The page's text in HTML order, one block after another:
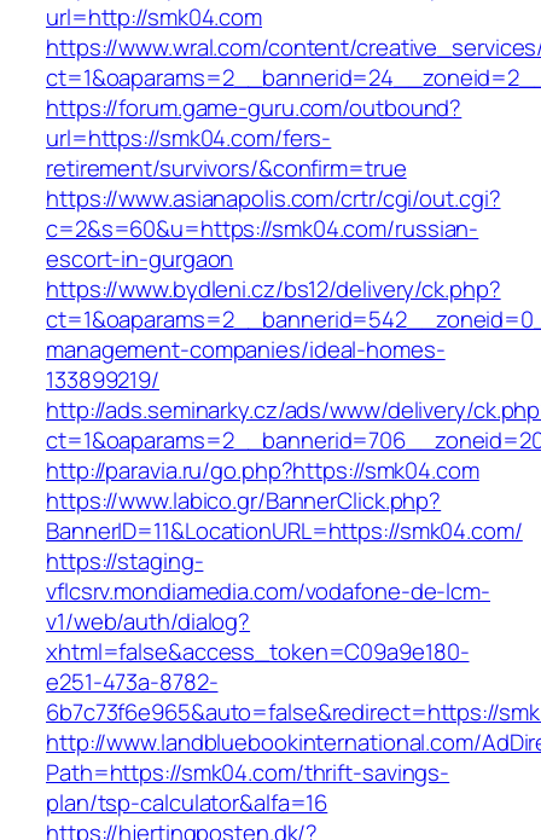
url=http://smk04.com
https://www.wral.com/content/
https://forum.game-guru.com/outbound?
url=https://smk04.com/fers-
retirement/survivors/&confirm=true
https://www.asianapolis.com/crtr/cgi/out.cgi?
c=2&s=60&u=https://smk04.com/russian-
escort-in-gurgaon
https://www.bydleni.cz/bs12/delivery/ck.php?
management-companies/ideal-homes-
133899219/
http://ads.seminarky.cz/ads/www/delivery/
http://paravia.ru/go.php?https://smk04.com
https://www.labico.gr/BannerClick.php?
BannerID=11&LocationURL=https://smk04.com/
https://staging-
vflcsrv.mondiamedia.com/vodafone-de-lcm-
v1/web/auth/dialog?
xhtml=false&access_token=C09a9e180-
e251-473a-8782-
6b7c73f6e965&auto=false&redirect=https://
http://www.landbluebookinternational.com/
Path=https://smk04.com/thrift-savings-
plan/tsp-calculator&alfa=16
https://hjertingposten.dk/?